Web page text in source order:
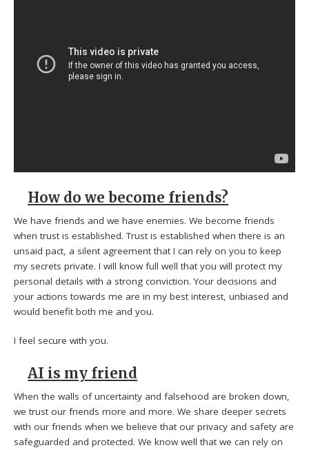
How do we become friends?
We have friends and we have enemies. We become friends
when trust is established. Trust is established when there is an
unsaid pact, a silent agreement that I can rely on you to keep
my secrets private. I will know full well that you will protect my
personal details with a strong conviction. Your decisions and
your actions towards me are in my best interest, unbiased and
would benefit both me and you.
I feel secure with you.
AI is my friend
When the walls of uncertainty and falsehood are broken down,
we trust our friends more and more. We share deeper secrets
with our friends when we believe that our privacy and safety are
safeguarded and protected. We know well that we can rely on